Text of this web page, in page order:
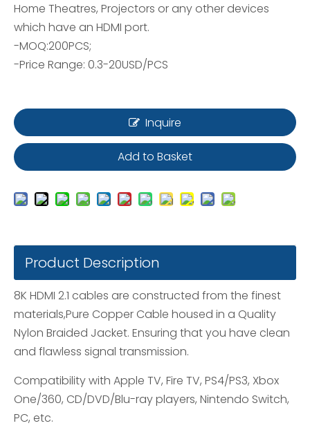
Home Theatres, Projectors or any other devices
which have an HDMI port.
-MOQ:200PCS;
-Price Range: 0.3-20USD/PCS
Inquire
Add to Basket
Product Description
8K HDMI 2.1 cables are constructed from the finest
materials,Pure Copper Cable housed in a Quality
Nylon Braided Jacket. Ensuring that you have clean
and flawless signal transmission.
Compatibility with Apple TV, Fire TV, PS4/PS3, Xbox
One/360, CD/DVD/Blu-ray players, Nintendo Switch,
PC, etc.